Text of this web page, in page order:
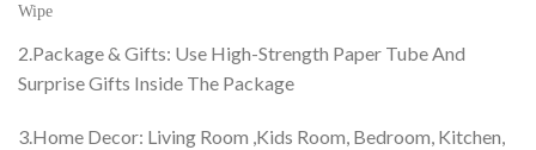
Wipe
2.Package & Gifts: Use High-Strength Paper Tube And
Surprise Gifts Inside The Package
3.Home Decor: Living Room ,Kids Room, Bedroom, Kitchen,